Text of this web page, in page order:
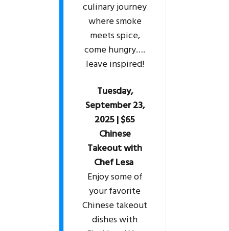
culinary journey
where smoke
meets spice,
come hungry….
leave inspired!
Tuesday,
September 23,
2025 | $65
Chinese
Takeout with
Chef Lesa
Enjoy some of
your favorite
Chinese takeout
dishes with